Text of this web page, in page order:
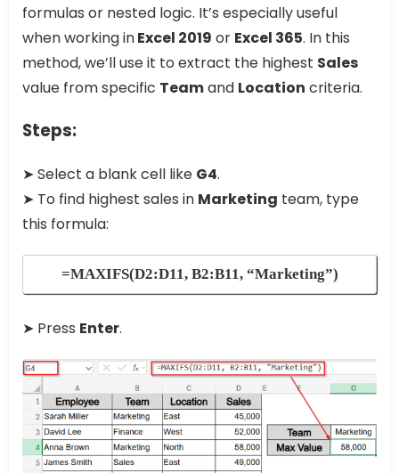
formulas or nested logic. It’s especially useful
when working inExcel 2019 or Excel 365. In this
method, we’ll use it to extract the highest Sales
value from specific Teamand Location criteria.
Steps:
➤ Select a blank cell like G4.
➤ To find highest sales in Marketing team, type
this formula:
=MAXIFS(D2:D11, B2:B11, “Marketing”)
➤ Press Enter.